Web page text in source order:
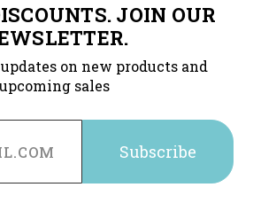
JOIN OUR
on new products and
upcoming sales